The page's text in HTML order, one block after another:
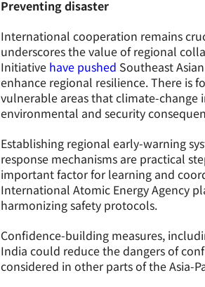
Preventing disaster
International cooperation remains
underscores the value of regional
Initiative have pushed Southeast
enhance regional resilience. There is
vulnerable areas that climate-
environmental and security
Establishing regional early-warning
response mechanisms are practical
important factor for learning and
International Atomic Energy Agency
harmonizing safety protocols.
Confidence-building measures,
India could reduce the dangers of
considered in other parts of the Asia-